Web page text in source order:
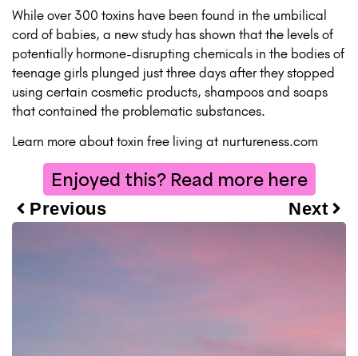
While over 300 toxins have been found in the umbilical
cord of babies, a new study has shown that the levels of
potentially hormone-disrupting chemicals in the bodies of
teenage girls plunged just three days after they stopped
using certain cosmetic products, shampoos and soaps
that contained the problematic substances.
Learn more about toxin free living at nurtureness.com
Enjoyed this? Read more here
Previous Next